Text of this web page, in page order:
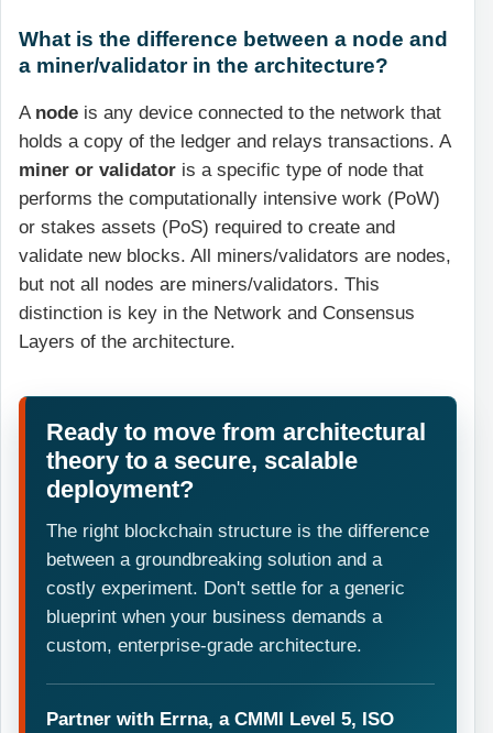
What is the difference between a node and
a miner/validator in the architecture?
A node is any device connected to the network that
holds a copy of the ledger and relays transactions. A
miner or validator is a specific type of node that
performs the computationally intensive work (PoW)
or stakes assets (PoS) required to create and
validate new blocks. All miners/validators are nodes,
but not all nodes are miners/validators. This
distinction is key in the Network and Consensus
Layers of the architecture.
Ready to move from architectural
theory to a secure, scalable
deployment?
The right blockchain structure is the difference
between a groundbreaking solution and a
costly experiment. Don't settle for a generic
blueprint when your business demands a
custom, enterprise-grade architecture.
Partner with Errna, a CMMI Level 5, ISO